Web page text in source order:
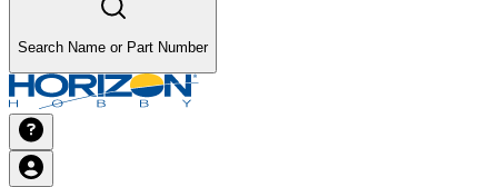
Search Name or Part Number